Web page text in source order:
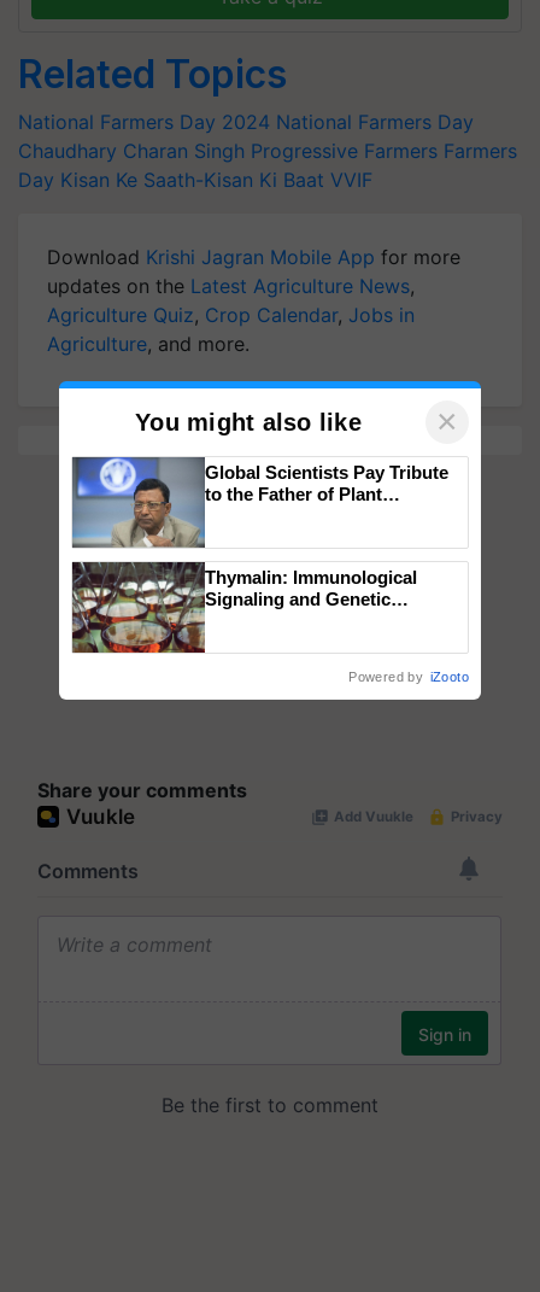
Related Topics
National Farmers Day 2024 National Farmers Day
Chaudhary Charan Singh Progressive Farmers Farmers
Day Kisan Ke Saath-Kisan Ki Baat VVIF
Download Krishi Jagran Mobile App for more
updates on the Latest Agriculture News,
Agriculture Quiz, Crop Calendar, Jobs in
Agriculture, and more.
Share your comments
You might also like ×
Global Scientists Pay Tribute
to the Father of Plant
Thymalin: Immunological
Signaling and Genetic
Powered by iZooto